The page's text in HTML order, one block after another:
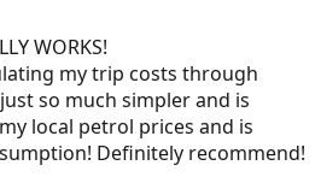
WORKS!
my trip costs through
so much simpler and is
local petrol prices and is
Definitely recommend!